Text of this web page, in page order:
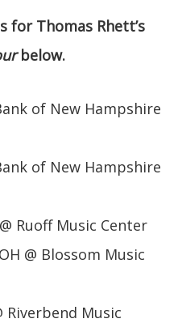
for Thomas Rhett’s
below.
of New Hampshire
of New Hampshire
Ruoff Music Center
@ Blossom Music
Riverbend Music